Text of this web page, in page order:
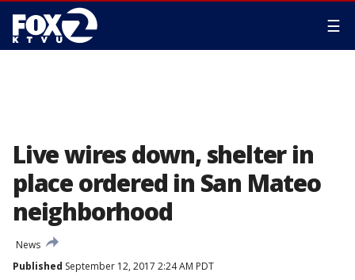
☰
Live wires down, shelter in
place ordered in San Mateo
neighborhood
News
Published September 12, 2017 2:24 AM PDT